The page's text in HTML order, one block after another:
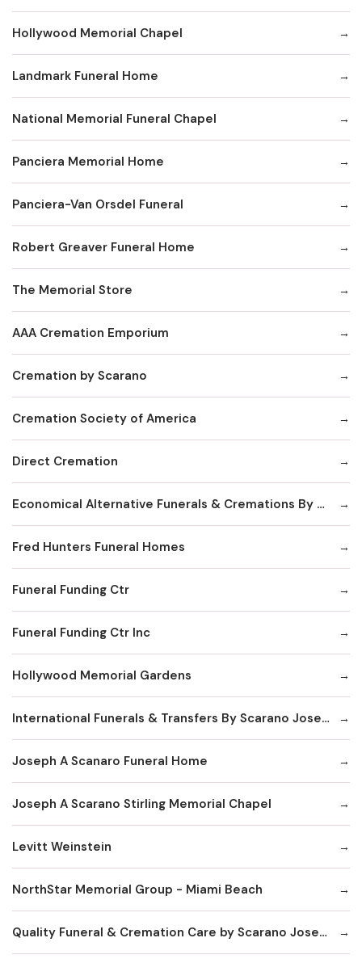
Hollywood Memorial Chapel
Landmark Funeral Home
National Memorial Funeral Chapel
Panciera Memorial Home
Panciera-Van Orsdel Funeral
Robert Greaver Funeral Home
The Memorial Store
AAA Cremation Emporium
Cremation by Scarano
Cremation Society of America
Direct Cremation
Economical Alternative Funerals & Cremations By Scarano Joseph A/Pines Memorial Chapel
Fred Hunters Funeral Homes
Funeral Funding Ctr
Funeral Funding Ctr Inc
Hollywood Memorial Gardens
International Funerals & Transfers By Scarano Joseph A Funeral Homes
Joseph A Scanaro Funeral Home
Joseph A Scarano Stirling Memorial Chapel
Levitt Weinstein
NorthStar Memorial Group - Miami Beach
Quality Funeral & Cremation Care by Scarano Joseph